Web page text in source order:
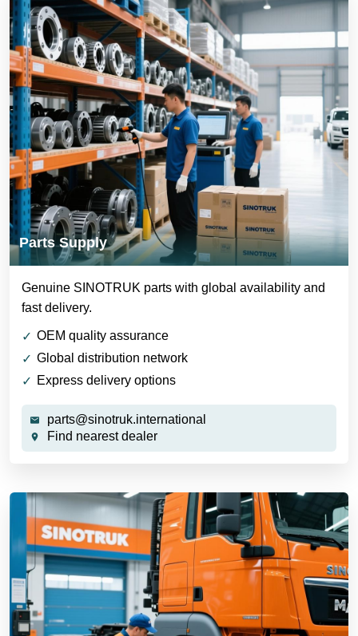
Parts Supply
Genuine SINOTRUK parts with global availability and
fast delivery.
OEM quality assurance
Global distribution network
Express delivery options
parts@sinotruk.international
Find nearest dealer